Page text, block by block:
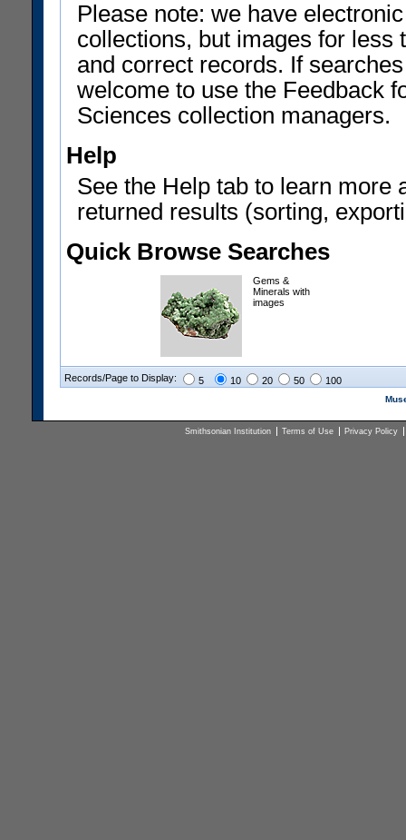
Please note: we have
collections, but images for less
and correct records. If
welcome to use the Feedback
Sciences collection managers.
Help
See the Help tab to learn more
returned results (sorting,
Quick Browse Searches
Gems &
Minerals with
images
Records/Page to Display: 5 10 20 50 100
Smithsonian Institution Terms of Use Privacy Policy